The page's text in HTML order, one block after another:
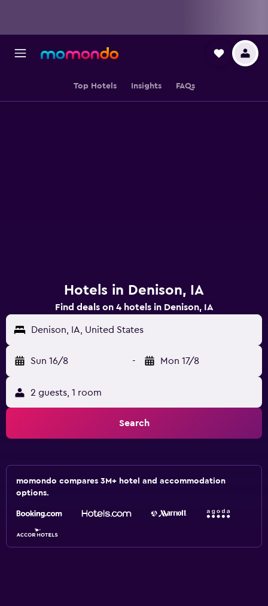
Top Hotels Insights FAQs
Hotels in Denison, IA
Find deals on 4 hotels in Denison, IA
Denison, IA, United States
Sun 16/8 - Mon 17/8
2 guests, 1 room
Search
momondo compares 3M+ hotel and accommodation
options.